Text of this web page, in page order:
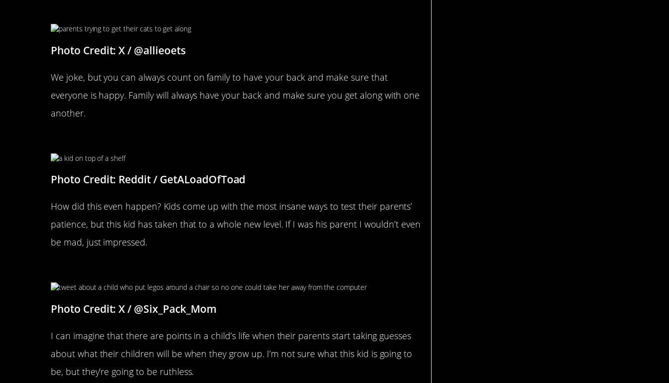
Photo Credit: X / @allieoets
We joke, but you can always count on family to have your back and make sure that
everyone is happy. Family will always have your back and make sure you get along with one
another.
Photo Credit: Reddit / GetALoadOfToad
How did this even happen? Kids come up with the most insane ways to test their parents’
patience, but this kid has taken that to a whole new level. If I was his parent I wouldn’t even
be mad, just impressed.
Photo Credit: X / @Six_Pack_Mom
I can imagine that there are points in a child’s life when their parents start taking guesses
about what their children will be when they grow up. I’m not sure what this kid is going to
be, but they’re going to be ruthless.